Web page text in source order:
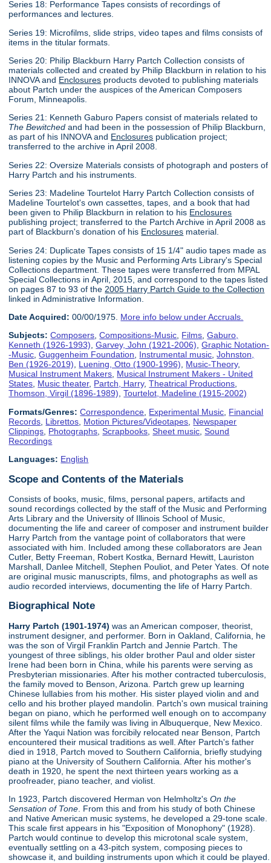
Series 18: Performance Tapes consists of recordings of
performances and lectures.
Series 19: Microfilms, slide strips, video tapes and films consists of
items in the titular formats.
Series 20: Philip Blackburn Harry Partch Collection consists of
materials collected and created by Philip Blackburn in relation to his
INNOVA and Enclosures products devoted to publishing materials
about Partch under the auspices of the American Composers
Forum, Minneapolis.
Series 21: Kenneth Gaburo Papers consist of materials related to
The Bewitched and had been in the possession of Philip Blackburn,
as part of his INNOVA and Enclosures publication project;
transferred to the archive in April 2008.
Series 22: Oversize Materials consists of photograph and posters of
Harry Partch and his instruments.
Series 23: Madeline Tourtelot Harry Partch Collection consists of
Madeline Tourtelot's own cassettes, tapes, and a book that had
been given to Philip Blackburn in relation to his Enclosures
publishing project; transferred to the Partch Archive in April 2008 as
part of Blackburn's donation of his Enclosures material.
Series 24: Duplicate Tapes consists of 15 1/4" audio tapes made as
listening copies by the Music and Performing Arts Library's Special
Collections department. These tapes were transferred from MPAL
Special Collections in April, 2015, and correspond to the tapes listed
on pages 87 to 93 of the 2005 Harry Partch Guide to the Collection
linked in Administrative Information.
Date Acquired: 00/00/1975. More info below under Accruals.
Subjects: Composers,Compositions-Music, Films,Gaburo,
Kenneth (1926-1993),Garvey, John (1921-2006),Graphic Notation-
-Music,Guggenheim Foundation, Instrumental music,Johnston,
Ben (1926-2019), Luening, Otto (1900-1996), Music-Theory,
Musical Instrument Makers, Musical Instrument Makers - United
States, Music theater, Partch, Harry,Theatrical Productions,
Thomson, Virgil (1896-1989),Tourtelot, Madeline (1915-2002)
Formats/Genres: Correspondence Experimental Music Financial
Records Librettos Motion Pictures/Videotapes Newspaper
Clippings Photographs ,Scrapbooks ,Sheet music ,Sound
Recordings
Languages: English
Scope and Contents of the Materials
Consists of books, music, films, personal papers, artifacts and
sound recordings collected by the staff of the Music and Performing
Arts Library and the University of Illinois School of Music,
documenting the life and career of composer and instrument builder
Harry Partch from the vantage point of collaborators that were
associated with him. Included among these collaborators are Jean
Cutler, Betty Freeman, Robert Kostka, Bernard Hewitt, Lauriston
Marshall, Danlee Mitchell, Stephen Pouliot, and Peter Yates. Of note
are original music manuscripts, films, and photographs as well as
audio recorded interviews, documenting the life of Harry Partch.
Biographical Note
Harry Partch (1901-1974) was an American composer, theorist,
instrument designer, and performer. Born in Oakland, California, he
was the son of Virgil Franklin Partch and Jennie Partch. The
youngest of three siblings, his older brother Paul and older sister
Irene had been born in China, while his parents were serving as
Presbyterian missionaries. After his mother contracted tuberculosis,
the family moved to Benson, Arizona. Partch grew up learning
Chinese lullabies from his mother. His sister played violin and and
cello and his brother played mandolin. Partch's own musical training
began on piano, which he performed well enough on to accompany
silent films while the family was living in Albuquerque, New Mexico.
After the Yaqui Nation was forcibily relocated near Benson, Partch
encountered their musical traditions as well. After Partch's father
died in 1918, Partch moved to Southern California, briefly studying
piano at the University of Southern California. After his mother's
death in 1920, he spent the next thirteen years working as a
proofreader, piano teacher, and violist.
In 1923, Partch discovered Herman von Helmholtz'sOn the
Sensation of Tone . From this and from his study of both Chinese
and Native American music systems, he developed a 29-tone scale.
This scale first appears in his "Exposition of Monophony" (1928).
Partch would continue to develop this microtonal scale system,
eventually settling on a 43-pitch system, composing pieces to
showcase it, and building instruments upon which it could be played.